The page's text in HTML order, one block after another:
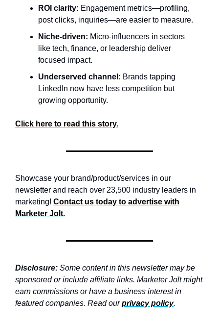
ROI clarity: Engagement metrics—profiling,
post clicks, inquiries—are easier to measure.
Niche-driven: Micro-influencers in sectors
like tech, finance, or leadership deliver
focused impact.
Underserved channel: Brands tapping
LinkedIn now have less competition but
growing opportunity.
Click here to read this story.
Showcase your brand/product/services in our
newsletter and reach over 23,500 industry leaders in
marketing! Contact us today to advertise with
Marketer Jolt.
Disclosure: Some content in this newsletter may be
sponsored or include affiliate links. Marketer Jolt might
earn commissions or have a business interest in
featured companies. Read ourprivacy policy.